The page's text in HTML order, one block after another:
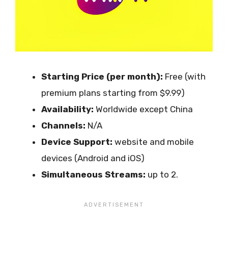
Starting Price (per month): Free (with
premium plans starting from $9.99)
Availability: Worldwide except China
Channels: N/A
Device Support: website and mobile
devices (Android and iOS)
Simultaneous Streams: up to 2.